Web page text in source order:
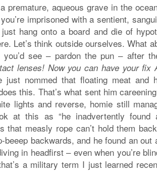
aqueous grave in the
imprisoned with a sentient,
hang onto a board and die of
Let’s think outside ourselves. What
see – pardon the pun – after
lenses! Now you can have your fix
nommed that floating meat and
this. That’s what sent him
lights and reverse, homie still
at this as “he inadvertently
that measly rope can’t hold them
backwards, and he found an out
in headfirst – even when you’re
a military term I just learned